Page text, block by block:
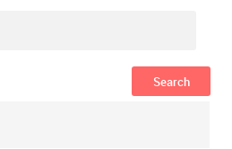
Search